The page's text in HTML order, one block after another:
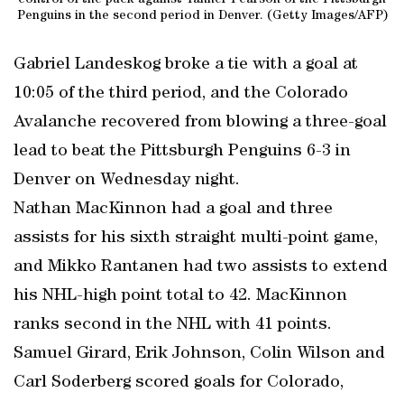
Penguins in the second period in Denver. (Getty Images/AFP)
Gabriel Landeskog broke a tie with a goal at
10:05 of the third period, and the Colorado
Avalanche recovered from blowing a three-goal
lead to beat the Pittsburgh Penguins 6-3 in
Denver on Wednesday night.
Nathan MacKinnon had a goal and three
assists for his sixth straight multi-point game,
and Mikko Rantanen had two assists to extend
his NHL-high point total to 42. MacKinnon
ranks second in the NHL with 41 points.
Samuel Girard, Erik Johnson, Colin Wilson and
Carl Soderberg scored goals for Colorado,